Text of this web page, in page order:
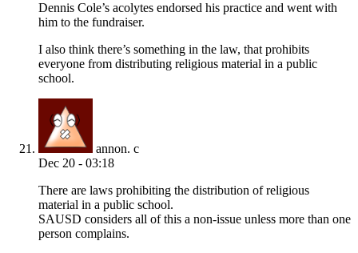
Dennis Cole’s acolytes endorsed his practice and went with
him to the fundraiser.
I also think there’s something in the law, that prohibits
everyone from distributing religious material in a public
school.
annon. c
Dec 20 - 03:18
There are laws prohibiting the distribution of religious
material in a public school.
SAUSD considers all of this a non-issue unless more than one
person complains.